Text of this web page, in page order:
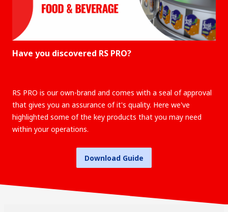
Have you discovered RS PRO?
RS PRO is our own-brand and comes with a seal of approval
that gives you an assurance of it's quality. Here we've
highlighted some of the key products that you may need
within your operations.
Download Guide